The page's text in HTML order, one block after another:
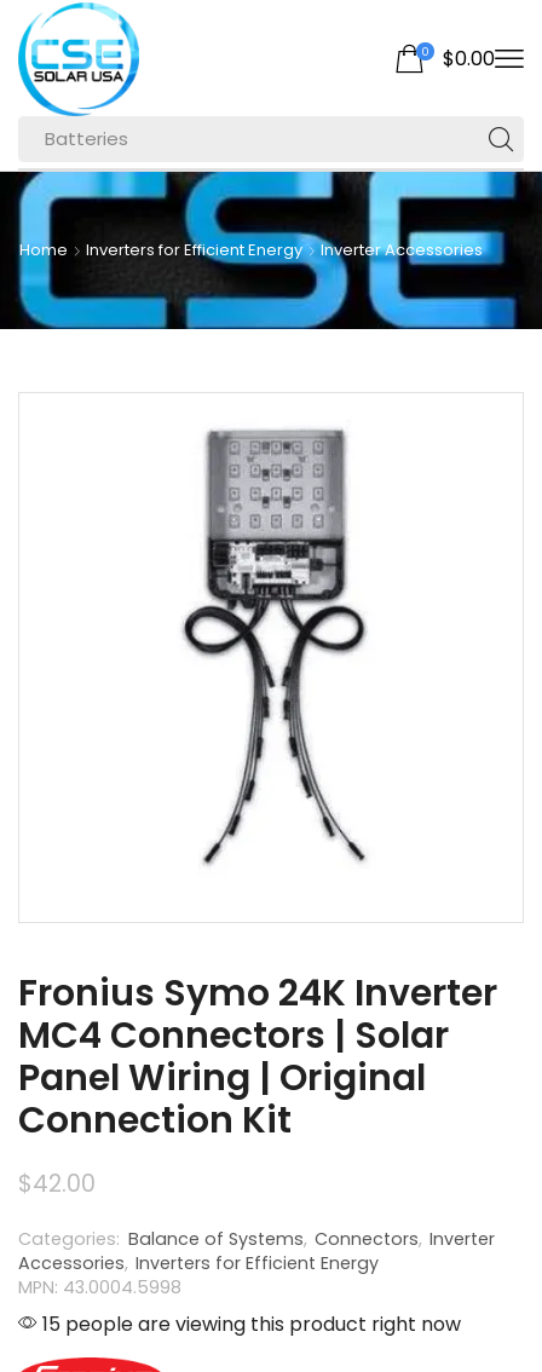
Batteries
0 $0.00
Home Inverters for Efficient Energy Inverter Accessories
Fronius Symo 24K Inverter
MC4 Connectors | Solar
Panel Wiring | Original
Connection Kit
$42.00
Categories: Balance of Systems, Connectors, Inverter
Accessories, Inverters for Efficient Energy
MPN: 43.0004.5998
15 people are viewing this product right now